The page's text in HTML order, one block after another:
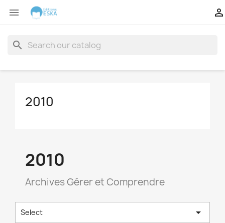
 
search
2010
2010
Archives Gérer et Comprendre
Select 